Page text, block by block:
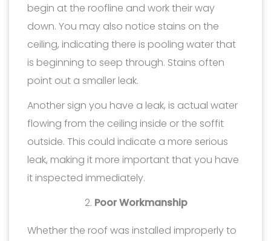
begin at the roofline and work their way
down. You may also notice stains on the
ceiling, indicating there is pooling water that
is beginning to seep through. Stains often
point out a smaller leak.
Another sign you have a leak, is actual water
flowing from the ceiling inside or the soffit
outside. This could indicate a more serious
leak, making it more important that you have
it inspected immediately.
Poor Workmanship
Whether the roof was installed improperly to